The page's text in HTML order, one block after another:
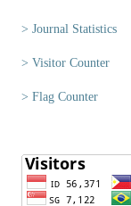
> Journal Statistics
> Visitor Counter
> Flag Counter